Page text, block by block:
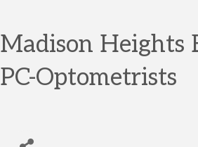
Madison Heights
PC-Optometrists